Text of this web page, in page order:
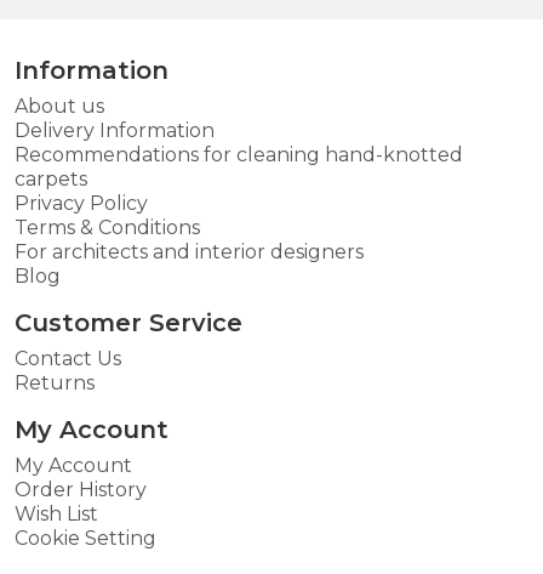
Information
About us
Delivery Information
Recommendations for cleaning hand-knotted
carpets
Privacy Policy
Terms & Conditions
For architects and interior designers
Blog
Customer Service
Contact Us
Returns
My Account
My Account
Order History
Wish List
Cookie Setting